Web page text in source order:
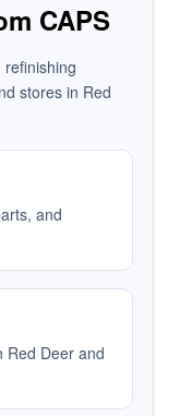
CAPS
refinishing
stores in Red
and
Deer and